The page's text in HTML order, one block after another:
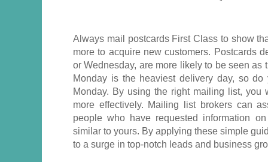
Always mail postcards First Class to show
more to acquire new customers. Postcards
or Wednesday, are more likely to be seen as
Monday is the heaviest delivery day, so
Monday. By using the right mailing list, you
more effectively. Mailing list brokers can
people who have requested information
similar to yours. By applying these simple
to a surge in top-notch leads and business